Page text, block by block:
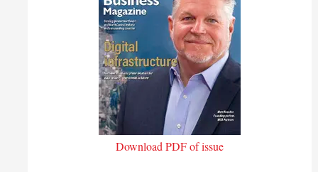
Download PDF of issue